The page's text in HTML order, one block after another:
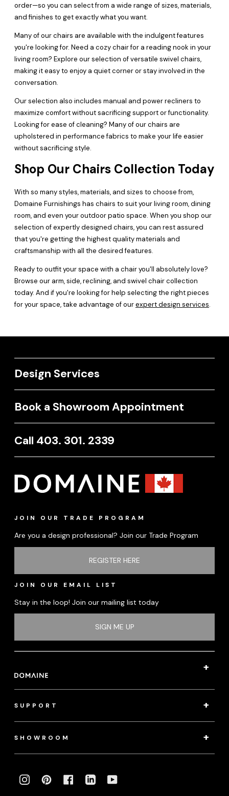
order—so you can select from a wide range of sizes, materials,
and finishes to get exactly what you want.
Many of our chairs are available with the indulgent features
you're looking for. Need a cozy chair for a reading nook in your
living room? Explore our selection of versatile swivel chairs,
making it easy to enjoy a quiet corner or stay involved in the
conversation.
Our selection also includes manual and power recliners to
maximize comfort without sacrificing support or functionality.
Looking for ease of cleaning? Many of our chairs are
upholstered in performance fabrics to make your life easier
without sacrificing style.
Shop Our Chairs Collection Today
With so many styles, materials, and sizes to choose from,
Domaine Furnishings has chairs to suit your living room, dining
room, and even your outdoor patio space. When you shop our
selection of expertly designed chairs, you can rest assured
that you're getting the highest quality materials and
craftsmanship with all the desired features.
Ready to outfit your space with a chair you'll absolutely love?
Browse our arm, side, reclining, and swivel chair collection
today. And if you're looking for help selecting the right pieces
for your space, take advantage of ourexpert design services.
Design Services
Book a Showroom Appointment
Call 403. 301. 2339
SUPPORT
SHOWROOM
JOIN OUR TRADE PROGRAM
Are you a design professional? Join our Trade Program
REGISTER HERE
JOIN OUR EMAIL LIST
Stay in the loop! Join our mailing list today
SIGN ME UP
INSTAGRAMPINTERESTFACEBOOKLINKEDIN